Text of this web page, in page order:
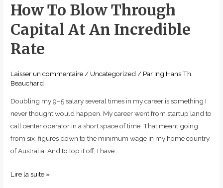
How To Blow Through
Capital At An Incredible
Rate
Laisser un commentaire/ Uncategorized/ Par Ing Hans Th.
Beauchard
Doubling my 9–5 salary several times in my career is something I
never thought would happen. My career went from startup land to
call center operator in a short space of time. That meant going
from six-figures down to the minimum wage in my home country
of Australia. And to top it off, I have …
How
To
Blow
Through
Capital
An
Rate
Lire la suite »